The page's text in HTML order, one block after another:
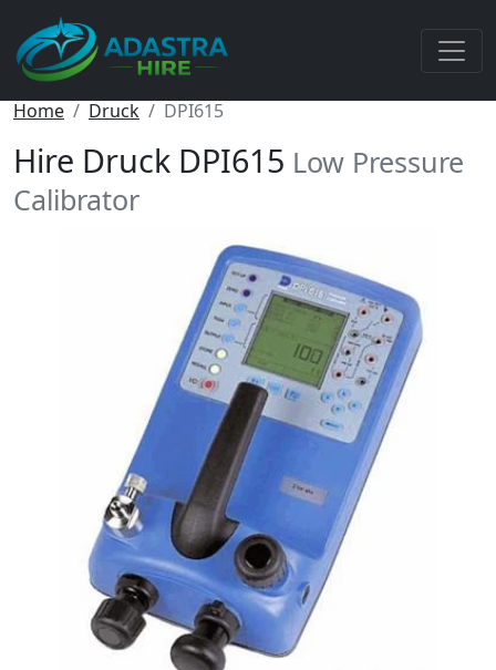
Home Druck DPI615
Hire Druck DPI615 Low Pressure
Calibrator